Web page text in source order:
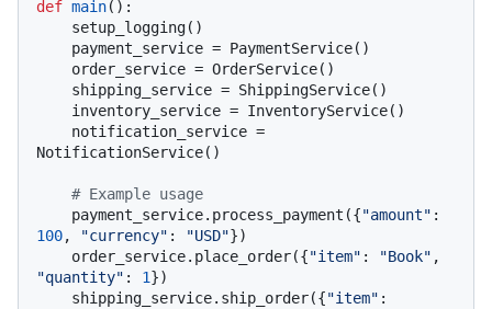
def main():
NotificationService()
# Example usage
    payment_service.process_payment({
"amount"
100, "currency" : "USD"})
    order_service.place_order({
"item" : "Book"
"quantity" : 1})
    shipping_service.ship_order({
"item"